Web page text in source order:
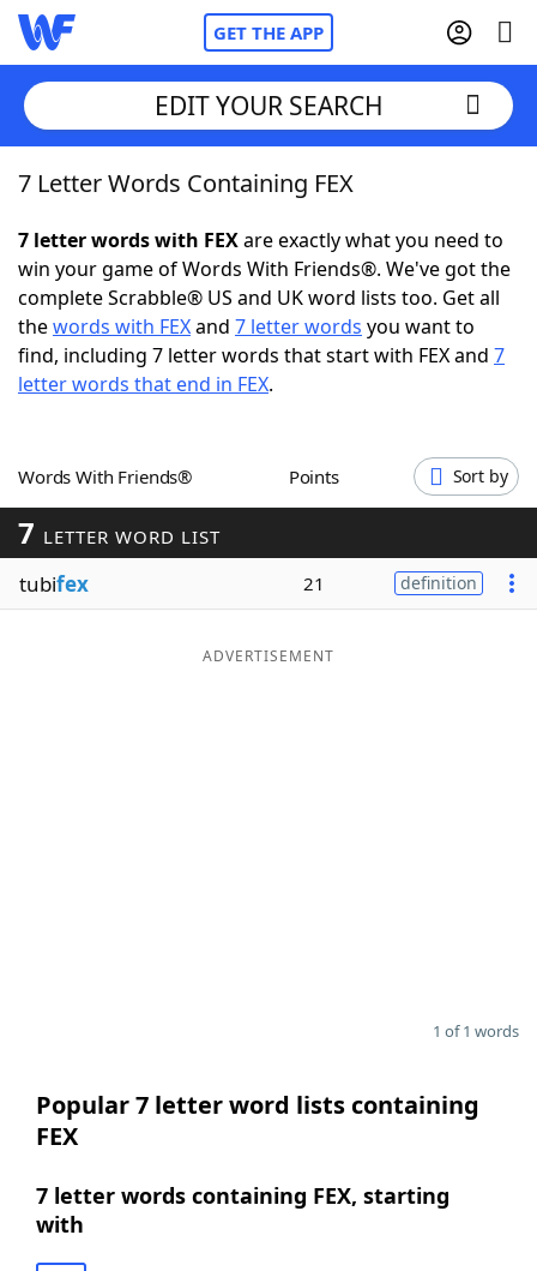
GET THE APP
Home
Words With FriendsCheat
NYT Crossplay Cheat
ScrabbleHelpers
Word GamesHelpers
Word List
EDIT YOUR SEARCH
7 Letter Words Containing FEX
7 letter words with FEXare exactly what you need to
win your game of Words With Friends®. We've got the
complete Scrabble® US and UK word lists too. Get all
thewords with FEXand 7 letter words you want to
find, including 7 letter words that start with FEX and 7
letter words that end in FEX.
Words With Friends® Points Sort by
7 LETTER WORD LIST
tubifex 21 definition
ADVERTISEMENT
1 of 1 words
Popular 7 letter word lists containing
FEX
7 letter words containing FEX, starting
with